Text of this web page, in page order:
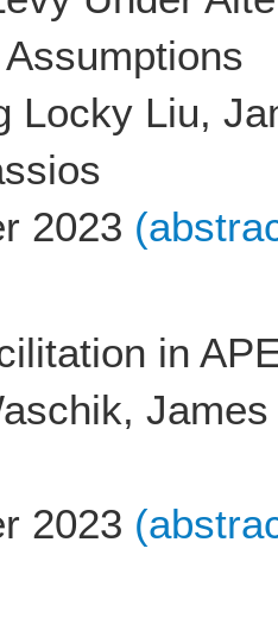
Locky Liu,
2023
in
2023